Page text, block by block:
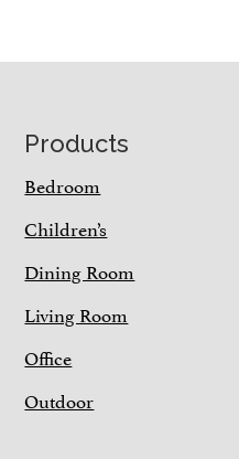
Footer
Products
Bedroom
Children’s
Dining Room
Living Room
Office
Outdoor